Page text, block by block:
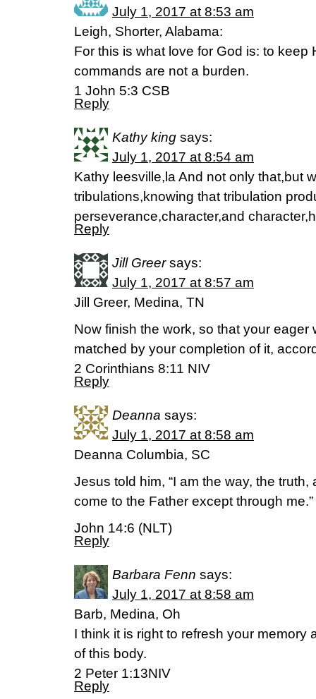
July 1, 2017 at 8:53 am
Leigh, Shorter, Alabama:
For this is what love for God is: to keep
commands are not a burden.
1 John 5:3 CSB
Reply
Kathy king says:
July 1, 2017 at 8:54 am
Kathy leesville,la And not only that,but
tribulations,knowing that tribulation
perseverance,character,and
Reply
Jill Greer says:
July 1, 2017 at 8:57 am
Jill Greer, Medina, TN
Now finish the work, so that your eager
matched by your completion of it,
2 Corinthians 8:11 NIV
Reply
Deanna says:
July 1, 2017 at 8:58 am
Deanna Columbia, SC
Jesus told him, “I am the way, the
come to the Father except through me.”
John 14:6 (NLT)
Reply
Barbara Fenn says:
July 1, 2017 at 8:58 am
Barb, Medina, Oh
I think it is right to refresh your memory
of this body.
2 Peter 1:13NIV
Reply